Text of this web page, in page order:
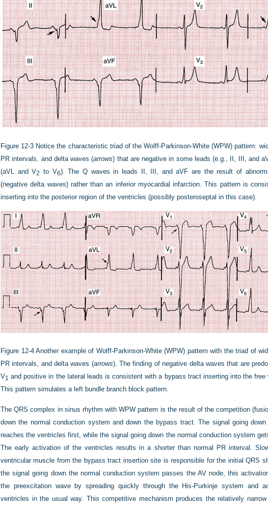
Figure 12-3 Notice the characteristic triad of the Wolff-Parkinson-White (WPW) pattern:
PR intervals, and delta waves (arrows) that are negative in some leads (e.g., II, III, and
(aVL and V2 to V6). The Q waves in leads II, III, and aVF are the result of
(negative delta waves) rather than an inferior myocardial infarction. This pattern is
inserting into the posterior region of the ventricles (possibly posteroseptal in this case).
Figure 12-4 Another example of Wolff-Parkinson-White (WPW) pattern with the triad of
PR intervals, and delta waves (arrows). The finding of negative delta waves that are
V1 and positive in the lateral leads is consistent with a bypass tract inserting into the
This pattern simulates a left bundle branch block pattern.
The QRS complex in sinus rhythm with WPW pattern is the result of the competition
down the normal conduction system and down the bypass tract. The signal going
reaches the ventricles first, while the signal going down the normal conduction system
The early activation of the ventricles results in a shorter than normal PR interval.
ventricular muscle from the bypass tract insertion site is responsible for the initial QRS
the signal going down the normal conduction system passes the AV node, this
the preexcitation wave by spreading quickly through the His-Purkinje system and
ventricles in the usual way. This competitive mechanism produces the relatively